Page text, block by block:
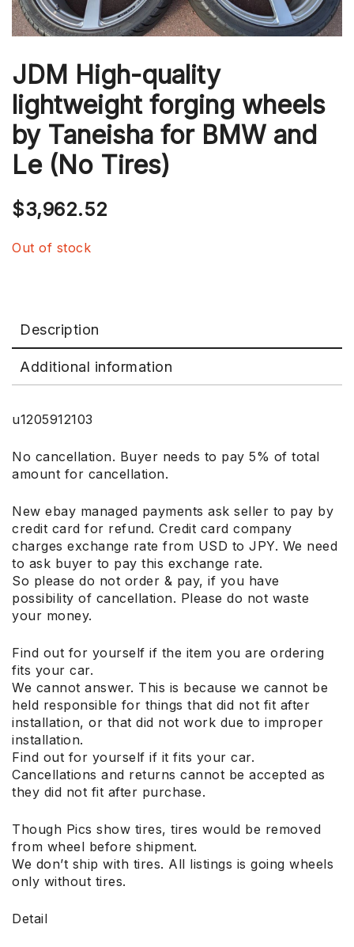
JDM High-quality
lightweight forging wheels
by Taneisha for BMW and
Le (No Tires)
$3,962.52
Out of stock
Description
Additional information
u1205912103
No cancellation. Buyer needs to pay 5% of total
amount for cancellation.
New ebay managed payments ask seller to pay by
credit card for refund. Credit card company
charges exchange rate from USD to JPY. We need
to ask buyer to pay this exchange rate.
So please do not order & pay, if you have
possibility of cancellation. Please do not waste
your money.
Find out for yourself if the item you are ordering
fits your car.
We cannot answer. This is because we cannot be
held responsible for things that did not fit after
installation, or that did not work due to improper
installation.
Find out for yourself if it fits your car.
Cancellations and returns cannot be accepted as
they did not fit after purchase.
Though Pics show tires, tires would be removed
from wheel before shipment.
We don’t ship with tires. All listings is going wheels
only without tires.
Detail